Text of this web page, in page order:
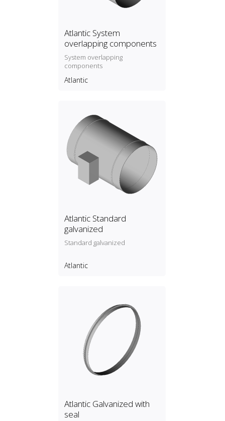
Atlantic System
overlapping components
System overlapping
components
Atlantic
Atlantic Standard
galvanized
Standard galvanized
Atlantic
Atlantic Galvanized with
seal